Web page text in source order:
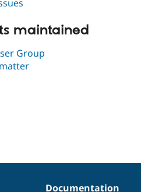
maintained
Group
Documentation